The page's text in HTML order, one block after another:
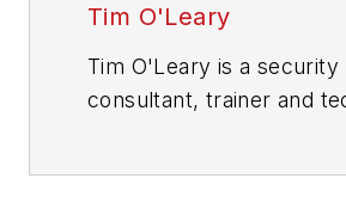
Tim O'Leary
Tim O'Leary is a security
consultant, trainer and